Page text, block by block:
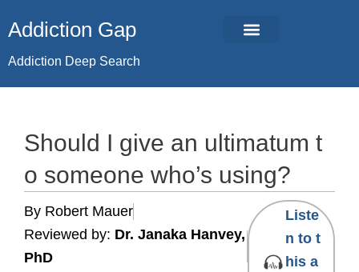
Addiction Gap
Addiction Deep Search
Should I give an ultimatum t
o someone who’s using?
By Robert Mauer
Reviewed by: Dr. Janaka Hanvey,
PhD
Liste
n to t
his a